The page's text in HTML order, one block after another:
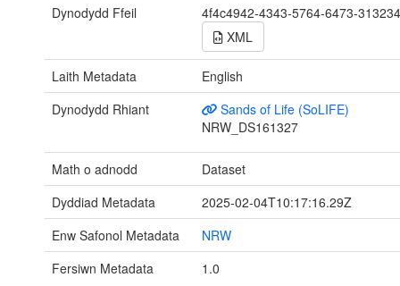
Dynodydd Ffeil
4f4c4942-4343-5764-6473-
XML
Laith Metadata
English
Dynodydd Rhiant
Sands of Life (SoLIFE)
NRW_DS161327
Math o adnodd
Dataset
Dyddiad Metadata
2025-02-04T10:17:16.29Z
Enw Safonol Metadata
NRW
Fersiwn Metadata
1.0